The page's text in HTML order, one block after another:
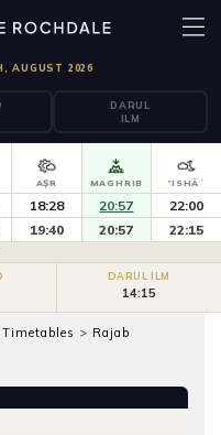
AUGUST 2026
DARUL
ILM
AṢR
18:28
19:40
MAGHRIB
20:57
20:57
'ISHĀʾ
22:00
22:15
DARUL ILM
14:15
> Rajab